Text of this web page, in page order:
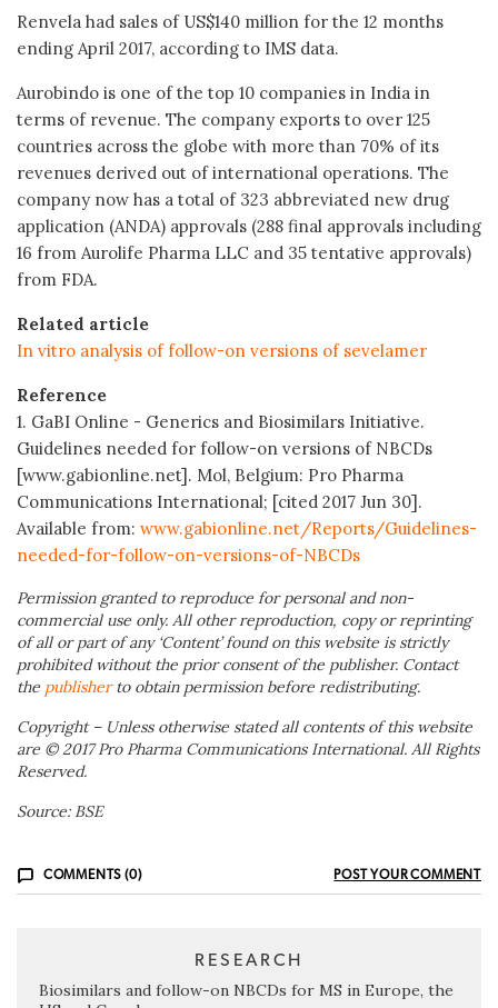
Renvela had sales of US$140 million for the 12 months
ending April 2017, according to IMS data.
Aurobindo is one of the top 10 companies in India in
terms of revenue. The company exports to over 125
countries across the globe with more than 70% of its
revenues derived out of international operations. The
company now has a total of 323 abbreviated new drug
application (ANDA) approvals (288 final approvals including
16 from Aurolife Pharma LLC and 35 tentative approvals)
from FDA.
Related article
In vitro analysis of follow-on versions of sevelamer
Reference
1. GaBI Online - Generics and Biosimilars Initiative.
Guidelines needed for follow-on versions of NBCDs
[www.gabionline.net]. Mol, Belgium: Pro Pharma
Communications International; [cited 2017 Jun 30].
Available from: www.gabionline.net/Reports/Guidelines-
needed-for-follow-on-versions-of-NBCDs
Permission granted to reproduce for personal and non-
commercial use only. All other reproduction, copy or reprinting
of all or part of any ‘Content’ found on this website is strictly
prohibited without the prior consent of the publisher. Contact
the publisherto obtain permission before redistributing.
Copyright – Unless otherwise stated all contents of this website
are © 2017 Pro Pharma Communications International. All Rights
Reserved.
Source: BSE
COMMENTS (0) POST YOUR COMMENT
RESEARCH
Biosimilars and follow-on NBCDs for MS in Europe, the